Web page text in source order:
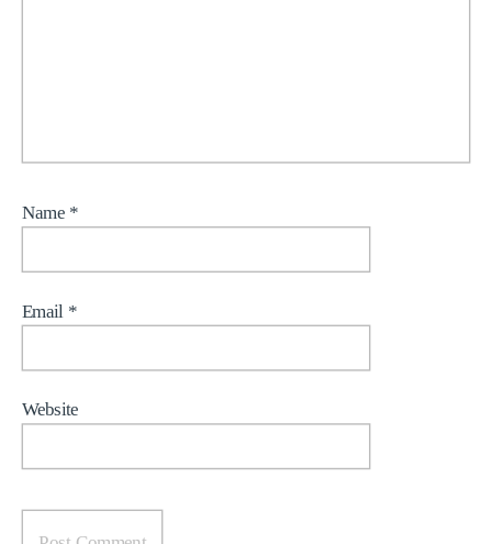
Name *
Email *
Website